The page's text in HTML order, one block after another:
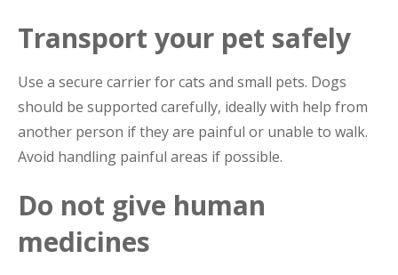
Transport your pet safely
Use a secure carrier for cats and small pets. Dogs
should be supported carefully, ideally with help from
another person if they are painful or unable to walk.
Avoid handling painful areas if possible.
Do not give human
medicines